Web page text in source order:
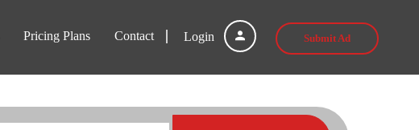
Login Submit Ad
Pricing Plans Contact